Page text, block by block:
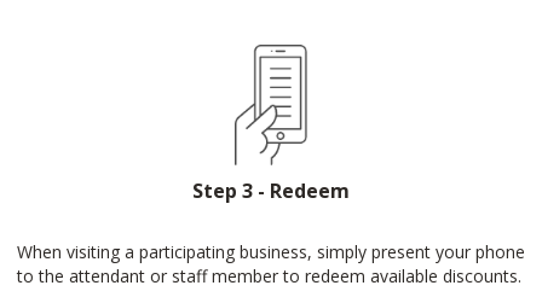
Step 3 - Redeem
When visiting a participating business, simply present your phone
to the attendant or staff member to redeem available discounts.